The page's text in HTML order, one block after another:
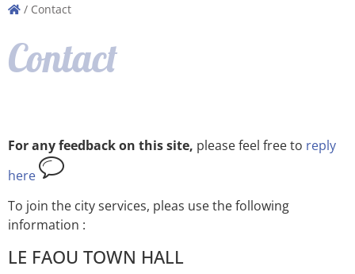
/ Contact
Contact
For any feedback on this site, please feel free to reply
here
To join the city services, pleas use the following
information :
LE FAOU TOWN HALL